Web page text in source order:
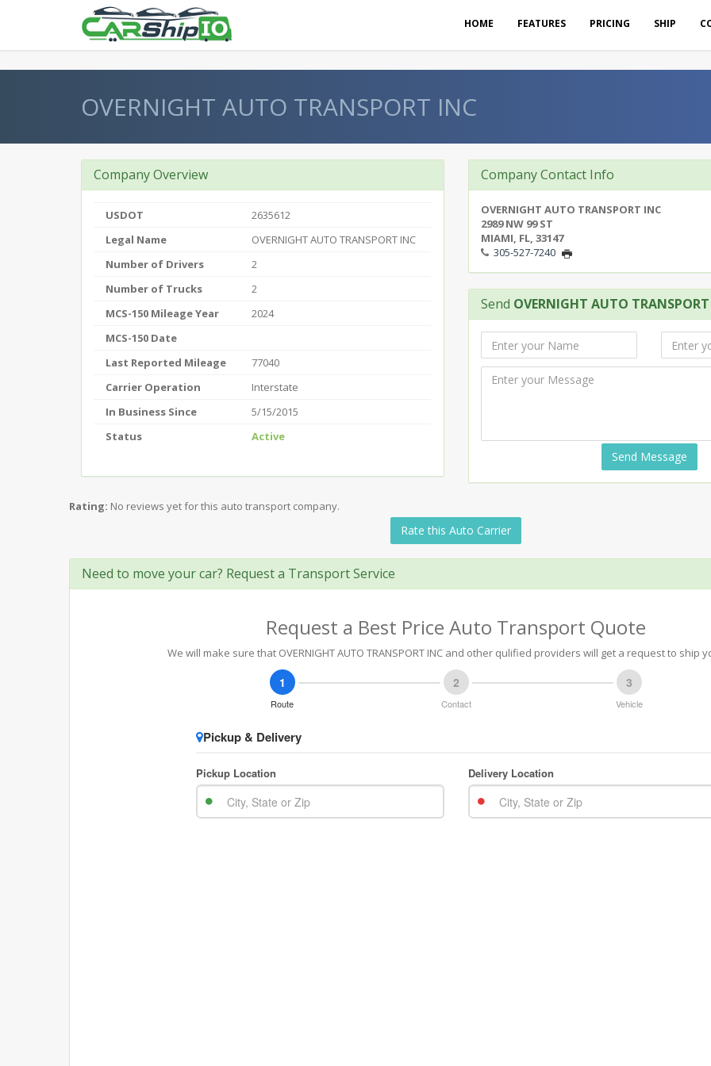
HOME FEATURES PRICING SHIP
OVERNIGHT AUTO TRANSPORT INC
Company Overview
USDOT
2635612
Legal Name
OVERNIGHT AUTO TRANSPORT INC
Number of Drivers
2
Number of Trucks
2
MCS-150 Mileage Year
2024
MCS-150 Date
Last Reported Mileage
77040
Carrier Operation
Interstate
In Business Since
5/15/2015
Status
Active
Company Contact Info
OVERNIGHT AUTO TRANSPORT INC
2989 NW 99 ST
MIAMI, FL, 33147
305-527-7240
Send OVERNIGHT AUTO
Send Message
Rating: No reviews yet for this auto transport company.
Rate this Auto Carrier
Need to move your car? Request a Transport Service
Request a Best Price Auto Transport Quote
We will make sure that OVERNIGHT AUTO TRANSPORT INC and other qulified providers will get a request to ship